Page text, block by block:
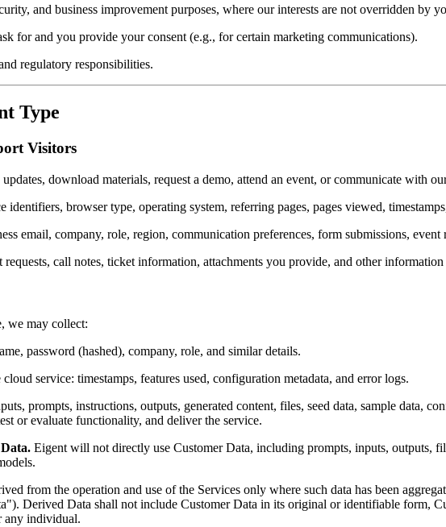
and business improvement purposes, where our interests are not overridden by
for and you provide your consent (e.g., for certain marketing communications).
regulatory responsibilities.
Type
Visitors
download materials, request a demo, attend an event, or communicate with
identifiers, browser type, operating system, referring pages, pages viewed,
email, company, role, region, communication preferences, form submissions,
requests, call notes, ticket information, attachments you provide, and other
we may collect:
password (hashed), company, role, and similar details.
service: timestamps, features used, configuration metadata, and error logs.
prompts, instructions, outputs, generated content, files, seed data, sample data,
or evaluate functionality, and deliver the service.
Eigent will not directly use Customer Data, including prompts, inputs, outputs,
from the operation and use of the Services only where such data has been
Derived Data shall not include Customer Data in its original or identifiable form,
any individual.